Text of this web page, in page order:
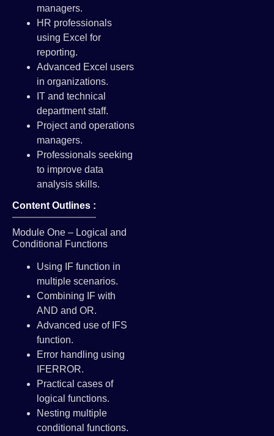
managers.
HR professionals
using Excel for
reporting.
Advanced Excel users
in organizations.
IT and technical
department staff.
Project and operations
managers.
Professionals seeking
to improve data
analysis skills.
Content Outlines :
Module One – Logical and
Conditional Functions
Using IF function in
multiple scenarios.
Combining IF with
AND and OR.
Advanced use of IFS
function.
Error handling using
IFERROR.
Practical cases of
logical functions.
Nesting multiple
conditional functions.